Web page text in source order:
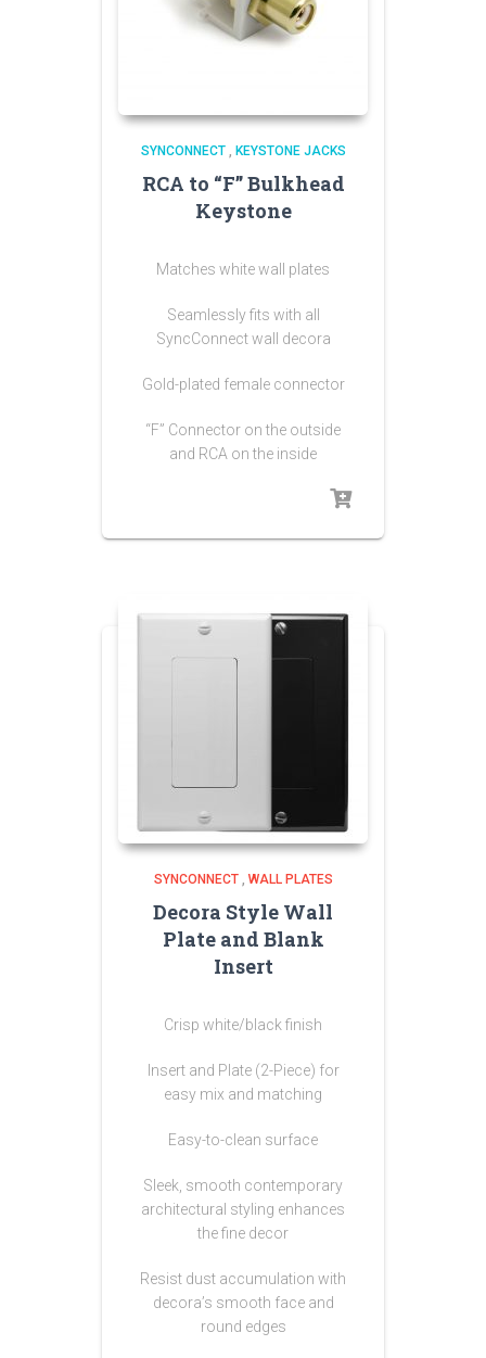
SYNCONNECT, KEYSTONE JACKS
RCA to “F” Bulkhead
Keystone
Matches white wall plates
Seamlessly fits with all
SyncConnect wall decora
Gold-plated female connector
“F” Connector on the outside
and RCA on the inside
SYNCONNECT, WALL PLATES
Decora Style Wall
Plate and Blank
Insert
Crisp white/black finish
Insert and Plate (2-Piece) for
easy mix and matching
Easy-to-clean surface
Sleek, smooth contemporary
architectural styling enhances
the fine decor
Resist dust accumulation with
decora’s smooth face and
round edges